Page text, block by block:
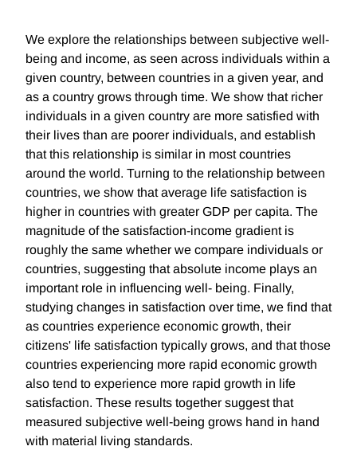
We explore the relationships between subjective well-
being and income, as seen across individuals within a
given country, between countries in a given year, and
as a country grows through time. We show that richer
individuals in a given country are more satisfied with
their lives than are poorer individuals, and establish
that this relationship is similar in most countries
around the world. Turning to the relationship between
countries, we show that average life satisfaction is
higher in countries with greater GDP per capita. The
magnitude of the satisfaction-income gradient is
roughly the same whether we compare individuals or
countries, suggesting that absolute income plays an
important role in influencing well- being. Finally,
studying changes in satisfaction over time, we find that
as countries experience economic growth, their
citizens' life satisfaction typically grows, and that those
countries experiencing more rapid economic growth
also tend to experience more rapid growth in life
satisfaction. These results together suggest that
measured subjective well-being grows hand in hand
with material living standards.